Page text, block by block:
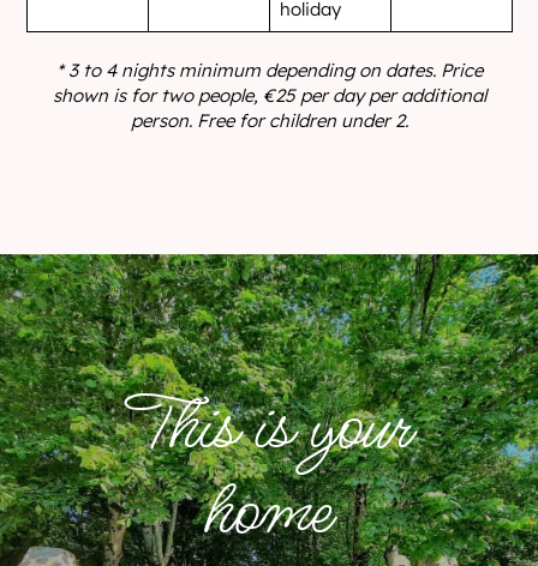
holiday
* 3 to 4 nights minimum depending on dates. Price
shown is for two people, €25 per day per additional
person. Free for children under 2.
This is your
home